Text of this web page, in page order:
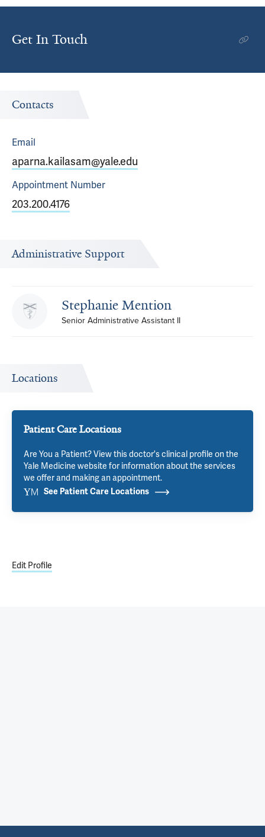
Get In Touch
Contacts
Email
aparna.kailasam@yale.edu
Appointment Number
203.200.4176
Administrative Support
Stephanie Mention
Senior Administrative Assistant II
Locations
Patient Care Locations
Are You a Patient? View this doctor's clinical profile on the
Yale Medicine website for information about the services
we offer and making an appointment.
See Patient Care Locations
Edit Profile